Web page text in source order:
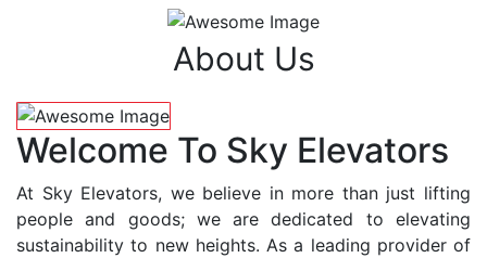
About Us
Welcome To Sky Elevators
At Sky Elevators, we believe in more than just lifting
people and goods; we are dedicated to elevating
sustainability to new heights. As a leading provider of